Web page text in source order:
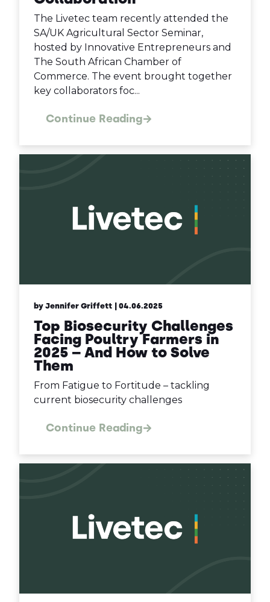
The Livetec team recently attended the
SA/UK Agricultural Sector Seminar,
hosted by Innovative Entrepreneurs and
The South African Chamber of
Commerce. The event brought together
key collaborators foc...
Continue Reading
by Jennifer Griffett | 04.06.2025
Top Biosecurity Challenges
Facing Poultry Farmers in
2025 – And How to Solve
Them
From Fatigue to Fortitude – tackling
current biosecurity challenges
Continue Reading